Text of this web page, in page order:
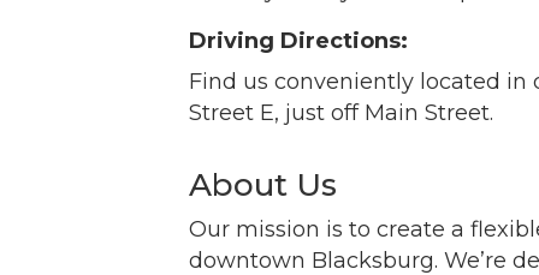
Driving Directions:
Find us conveniently located in
Street E, just off Main Street.
About Us
Our mission is to create a
downtown Blacksburg. We’re